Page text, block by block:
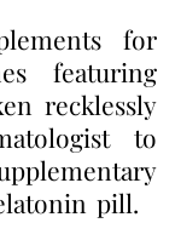
for
featuring
recklessly
to
pill.